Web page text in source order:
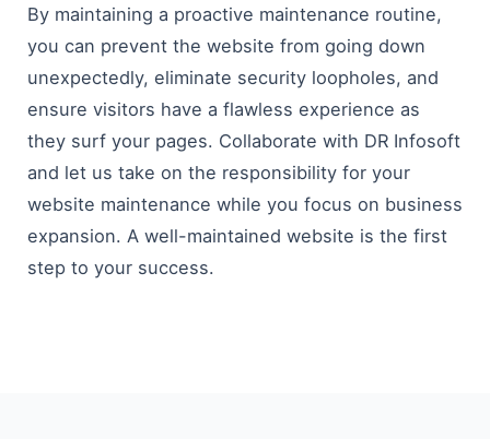
By maintaining a proactive maintenance routine,
you can prevent the website from going down
unexpectedly, eliminate security loopholes, and
ensure visitors have a flawless experience as
they surf your pages. Collaborate with DR Infosoft
and let us take on the responsibility for your
website maintenance while you focus on business
expansion. A well-maintained website is the first
step to your ​‍​‌‍​‍‌​‍​‌‍​‍‌success.